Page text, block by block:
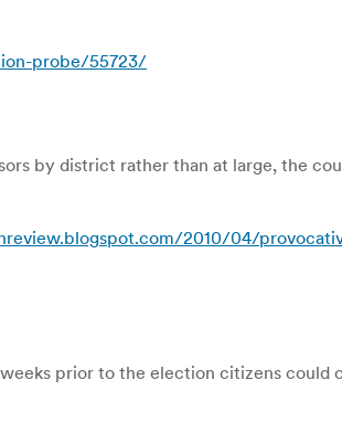
probe/55723/
by district rather than at large, the
2010/04/
prior to the election citizens could